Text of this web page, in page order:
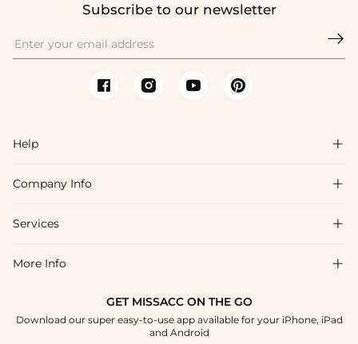
Subscribe to our newsletter

Help 
FAQs
Shipping & Delivery
How To Choose
Company Info 
About Us
Blog
Terms & Conditions
Services 
Affiliate
Student & Graduate Discount
More Info 
GET MISSACC ON THE GO
Download our super easy-to-use app available for your iPhone, iPad
and Android